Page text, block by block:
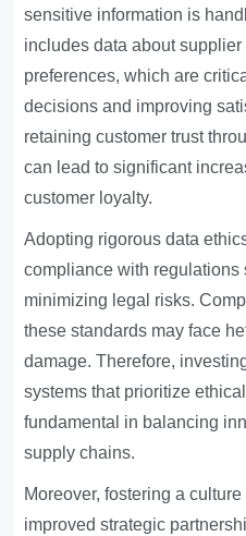
sensitive information is
includes data about
preferences, which are
decisions and improving
retaining customer trust
can lead to significant
customer loyalty.
Adopting rigorous data
compliance with regulations
minimizing legal risks.
these standards may face
damage. Therefore,
systems that prioritize
fundamental in balancing
supply chains.
Moreover, fostering a
improved strategic